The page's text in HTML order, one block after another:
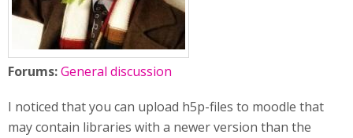
Forums:General discussion
I noticed that you can upload h5p-files to moodle that
may contain libraries with a newer version than the